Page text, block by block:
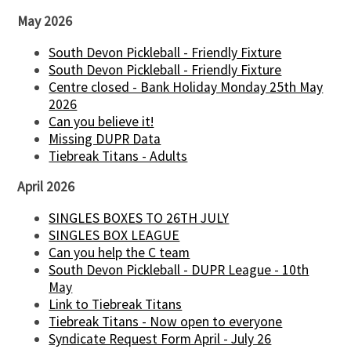
May 2026
South Devon Pickleball - Friendly Fixture
South Devon Pickleball - Friendly Fixture
Centre closed - Bank Holiday Monday 25th May
2026
Can you believe it!
Missing DUPR Data
Tiebreak Titans - Adults
April 2026
SINGLES BOXES TO 26TH JULY
SINGLES BOX LEAGUE
Can you help the C team
South Devon Pickleball - DUPR League - 10th
May
Link to Tiebreak Titans
Tiebreak Titans - Now open to everyone
Syndicate Request Form April - July 26